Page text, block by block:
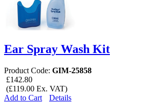
Ear Spray Wash Kit
Product Code: GIM-25858
£142.80
(£119.00 Ex. VAT)
Add to Cart
Details